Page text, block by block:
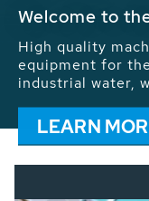
We drive forward
energy and
installations
contribute to the
problems.
LEARN